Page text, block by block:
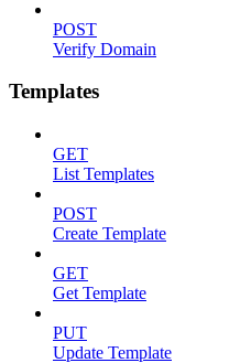
POST
Verify Domain
Templates
GET
List Templates
POST
Create Template
GET
Get Template
PUT
Update Template